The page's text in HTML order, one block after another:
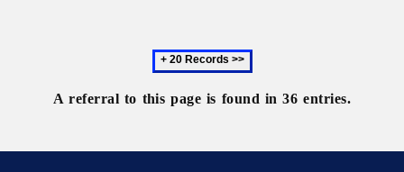
Next
20
records
A referral to this page is found in 36 entries.